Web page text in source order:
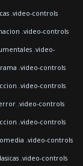
.video-controls
.video-controls
.video-
.video-controls
.video-controls
.video-controls
.video-controls
.video-controls
.video-controls